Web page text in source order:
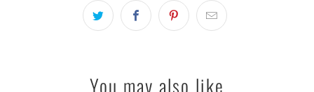
You may also like